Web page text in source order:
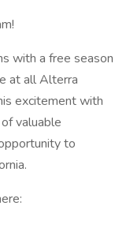
with a free season
at all Alterra
excitement with
valuable
to